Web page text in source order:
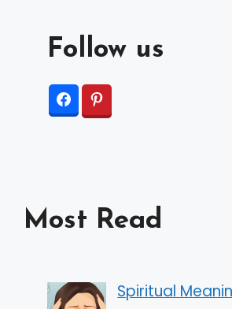
Follow us
Most Read
Spiritual